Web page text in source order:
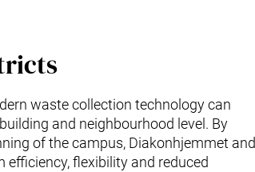
waste collection technology can
and neighbourhood level. By
of the campus, Diakonhjemmet and
flexibility and reduced